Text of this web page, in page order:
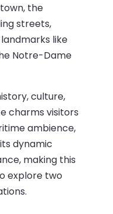
the
streets,
like
Notre-Dame
culture,
charms visitors
ambience,
dynamic
making this
explore two